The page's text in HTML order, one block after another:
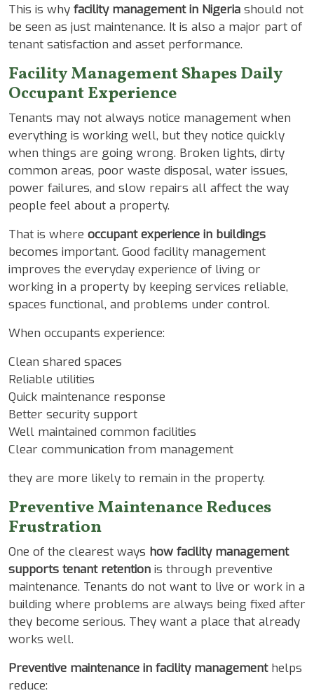
This is why facility management in Nigeria should not
be seen as just maintenance. It is also a major part of
tenant satisfaction and asset performance.
Facility Management Shapes Daily
Occupant Experience
Tenants may not always notice management when
everything is working well, but they notice quickly
when things are going wrong. Broken lights, dirty
common areas, poor waste disposal, water issues,
power failures, and slow repairs all affect the way
people feel about a property.
That is where occupant experience in buildings
becomes important. Good facility management
improves the everyday experience of living or
working in a property by keeping services reliable,
spaces functional, and problems under control.
When occupants experience:
Clean shared spaces
Reliable utilities
Quick maintenance response
Better security support
Well maintained common facilities
Clear communication from management
they are more likely to remain in the property.
Preventive Maintenance Reduces
Frustration
One of the clearest ways how facility management
supports tenant retention is through preventive
maintenance. Tenants do not want to live or work in a
building where problems are always being fixed after
they become serious. They want a place that already
works well.
Preventive maintenance in facility managementhelps
reduce: